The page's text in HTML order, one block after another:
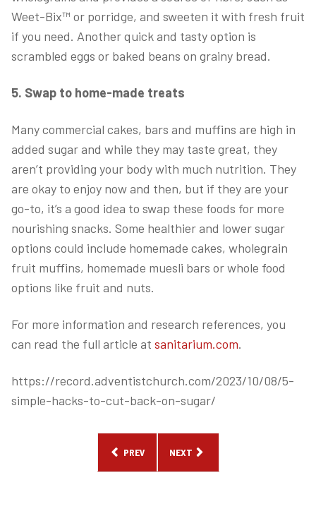
Weet-Bix™ or porridge, and sweeten it with fresh fruit
if you need. Another quick and tasty option is
scrambled eggs or baked beans on grainy bread.
5. Swap to home-made treats
Many commercial cakes, bars and muffins are high in
added sugar and while they may taste great, they
aren’t providing your body with much nutrition. They
are okay to enjoy now and then, but if they are your
go-to, it’s a good idea to swap these foods for more
nourishing snacks. Some healthier and lower sugar
options could include homemade cakes, wholegrain
fruit muffins, homemade muesli bars or whole food
options like fruit and nuts.
For more information and research references, you
can read the full article at sanitarium.com.
https://record.adventistchurch.com/2023/10/08/5-
simple-hacks-to-cut-back-on-sugar/
PREVIOUS ARTICLE: THE SUPERFOOD FOR EVERY
PREV NEXT ARTICLE: HOW TO TALK TO
NEXT